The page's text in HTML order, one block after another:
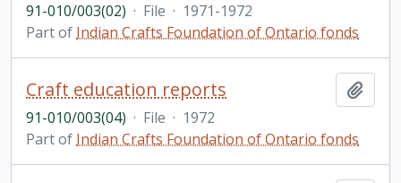
91-010/003(02) · File · 1971-1972
Part of Indian Crafts Foundation of Ontario fonds
Craft education reports
91-010/003(04) · File · 1972
Part of Indian Crafts Foundation of Ontario fonds